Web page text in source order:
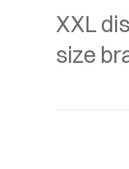
XXL
size